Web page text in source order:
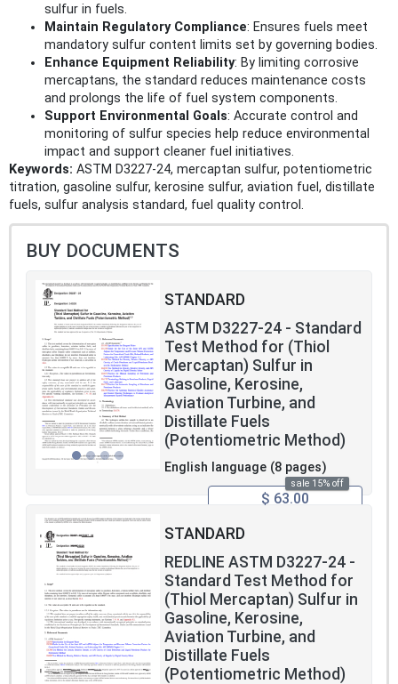
sulfur in fuels.
Maintain Regulatory Compliance: Ensures fuels meet
mandatory sulfur content limits set by governing bodies.
Enhance Equipment Reliability: By limiting corrosive
mercaptans, the standard reduces maintenance costs
and prolongs the life of fuel system components.
Support Environmental Goals: Accurate control and
monitoring of sulfur species help reduce environmental
impact and support cleaner fuel initiatives.
Keywords: ASTM D3227-24, mercaptan sulfur, potentiometric
titration, gasoline sulfur, kerosine sulfur, aviation fuel, distillate
fuels, sulfur analysis standard, fuel quality control.
BUY DOCUMENTS
STANDARD
ASTM D3227-24 - Standard
Test Method for (Thiol
Mercaptan) Sulfur in
Gasoline, Kerosine,
Aviation Turbine, and
Distillate Fuels
(Potentiometric Method)
English language (8 pages)
sale 15% off
$ 63.00
STANDARD
REDLINE ASTM D3227-24 -
Standard Test Method for
(Thiol Mercaptan) Sulfur in
Gasoline, Kerosine,
Aviation Turbine, and
Distillate Fuels
(Potentiometric Method)